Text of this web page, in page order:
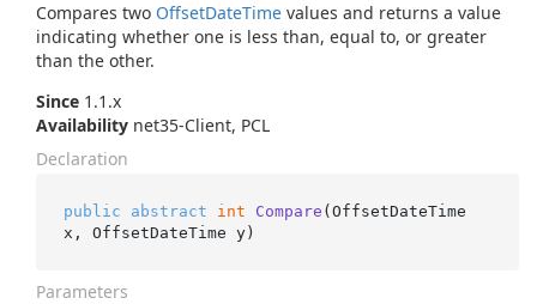
Compares two OffsetDateTime values and returns a value
indicating whether one is less than, equal to, or greater
than the other.
Since 1.1.x
Availability net35-Client, PCL
Declaration
public abstract int Compare (OffsetDateTime
x, OffsetDateTime y)
Parameters